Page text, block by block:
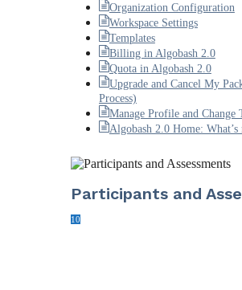
Organization Configuration
Workspace Settings
Templates
Billing in Algobash 2.0
Quota in Algobash 2.0
Upgrade and Cancel My
Process)
Manage Profile and Change
Algobash 2.0 Home: What’s
Participants and
10